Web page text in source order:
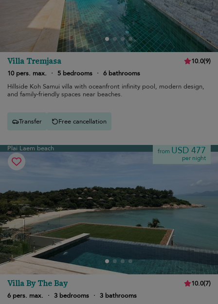
Villa Tremjasa 10.0(9)
10 pers. max.
· 5 bedrooms · 6 bathrooms
Hillside Koh Samui villa with oceanfront infinity pool, modern design,
and family-friendly spaces near beaches.
Transfer Free cancellation
Plai Laem beach from USD 477
per night
Villa By The Bay 10.0(7)
6 pers. max.
· 3 bedrooms · 3 bathrooms